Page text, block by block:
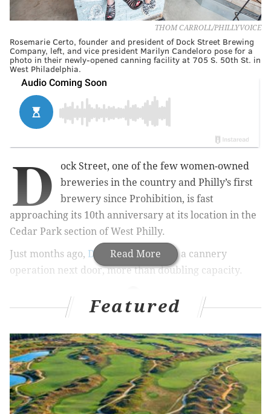
THOM CARROLL/PHILLYVOICE
Rosemarie Certo, founder and president of Dock Street Brewing
Company, left, and vice president Marilyn Candeloro pose for a
photo in their newly-opened canning facility at 705 S. 50th St. in
West Philadelphia.
Read More
D
ock Street, one of the few women-owned
breweries in the country and Philly’s first
brewery since Prohibition, is fast
approaching its 10th anniversary at its location in the
Cedar Park section of West Philly.
Just months ago, Dock Streetopened a cannery
operation next door, more than doubling capacity.
RELATED STORIES
2nd Street Festival to feature eight beer gardens,
three stages, 250 vendors
17 memorable stories from my 17 years living in
Philly
15 of the very best summer wines for any
Featured